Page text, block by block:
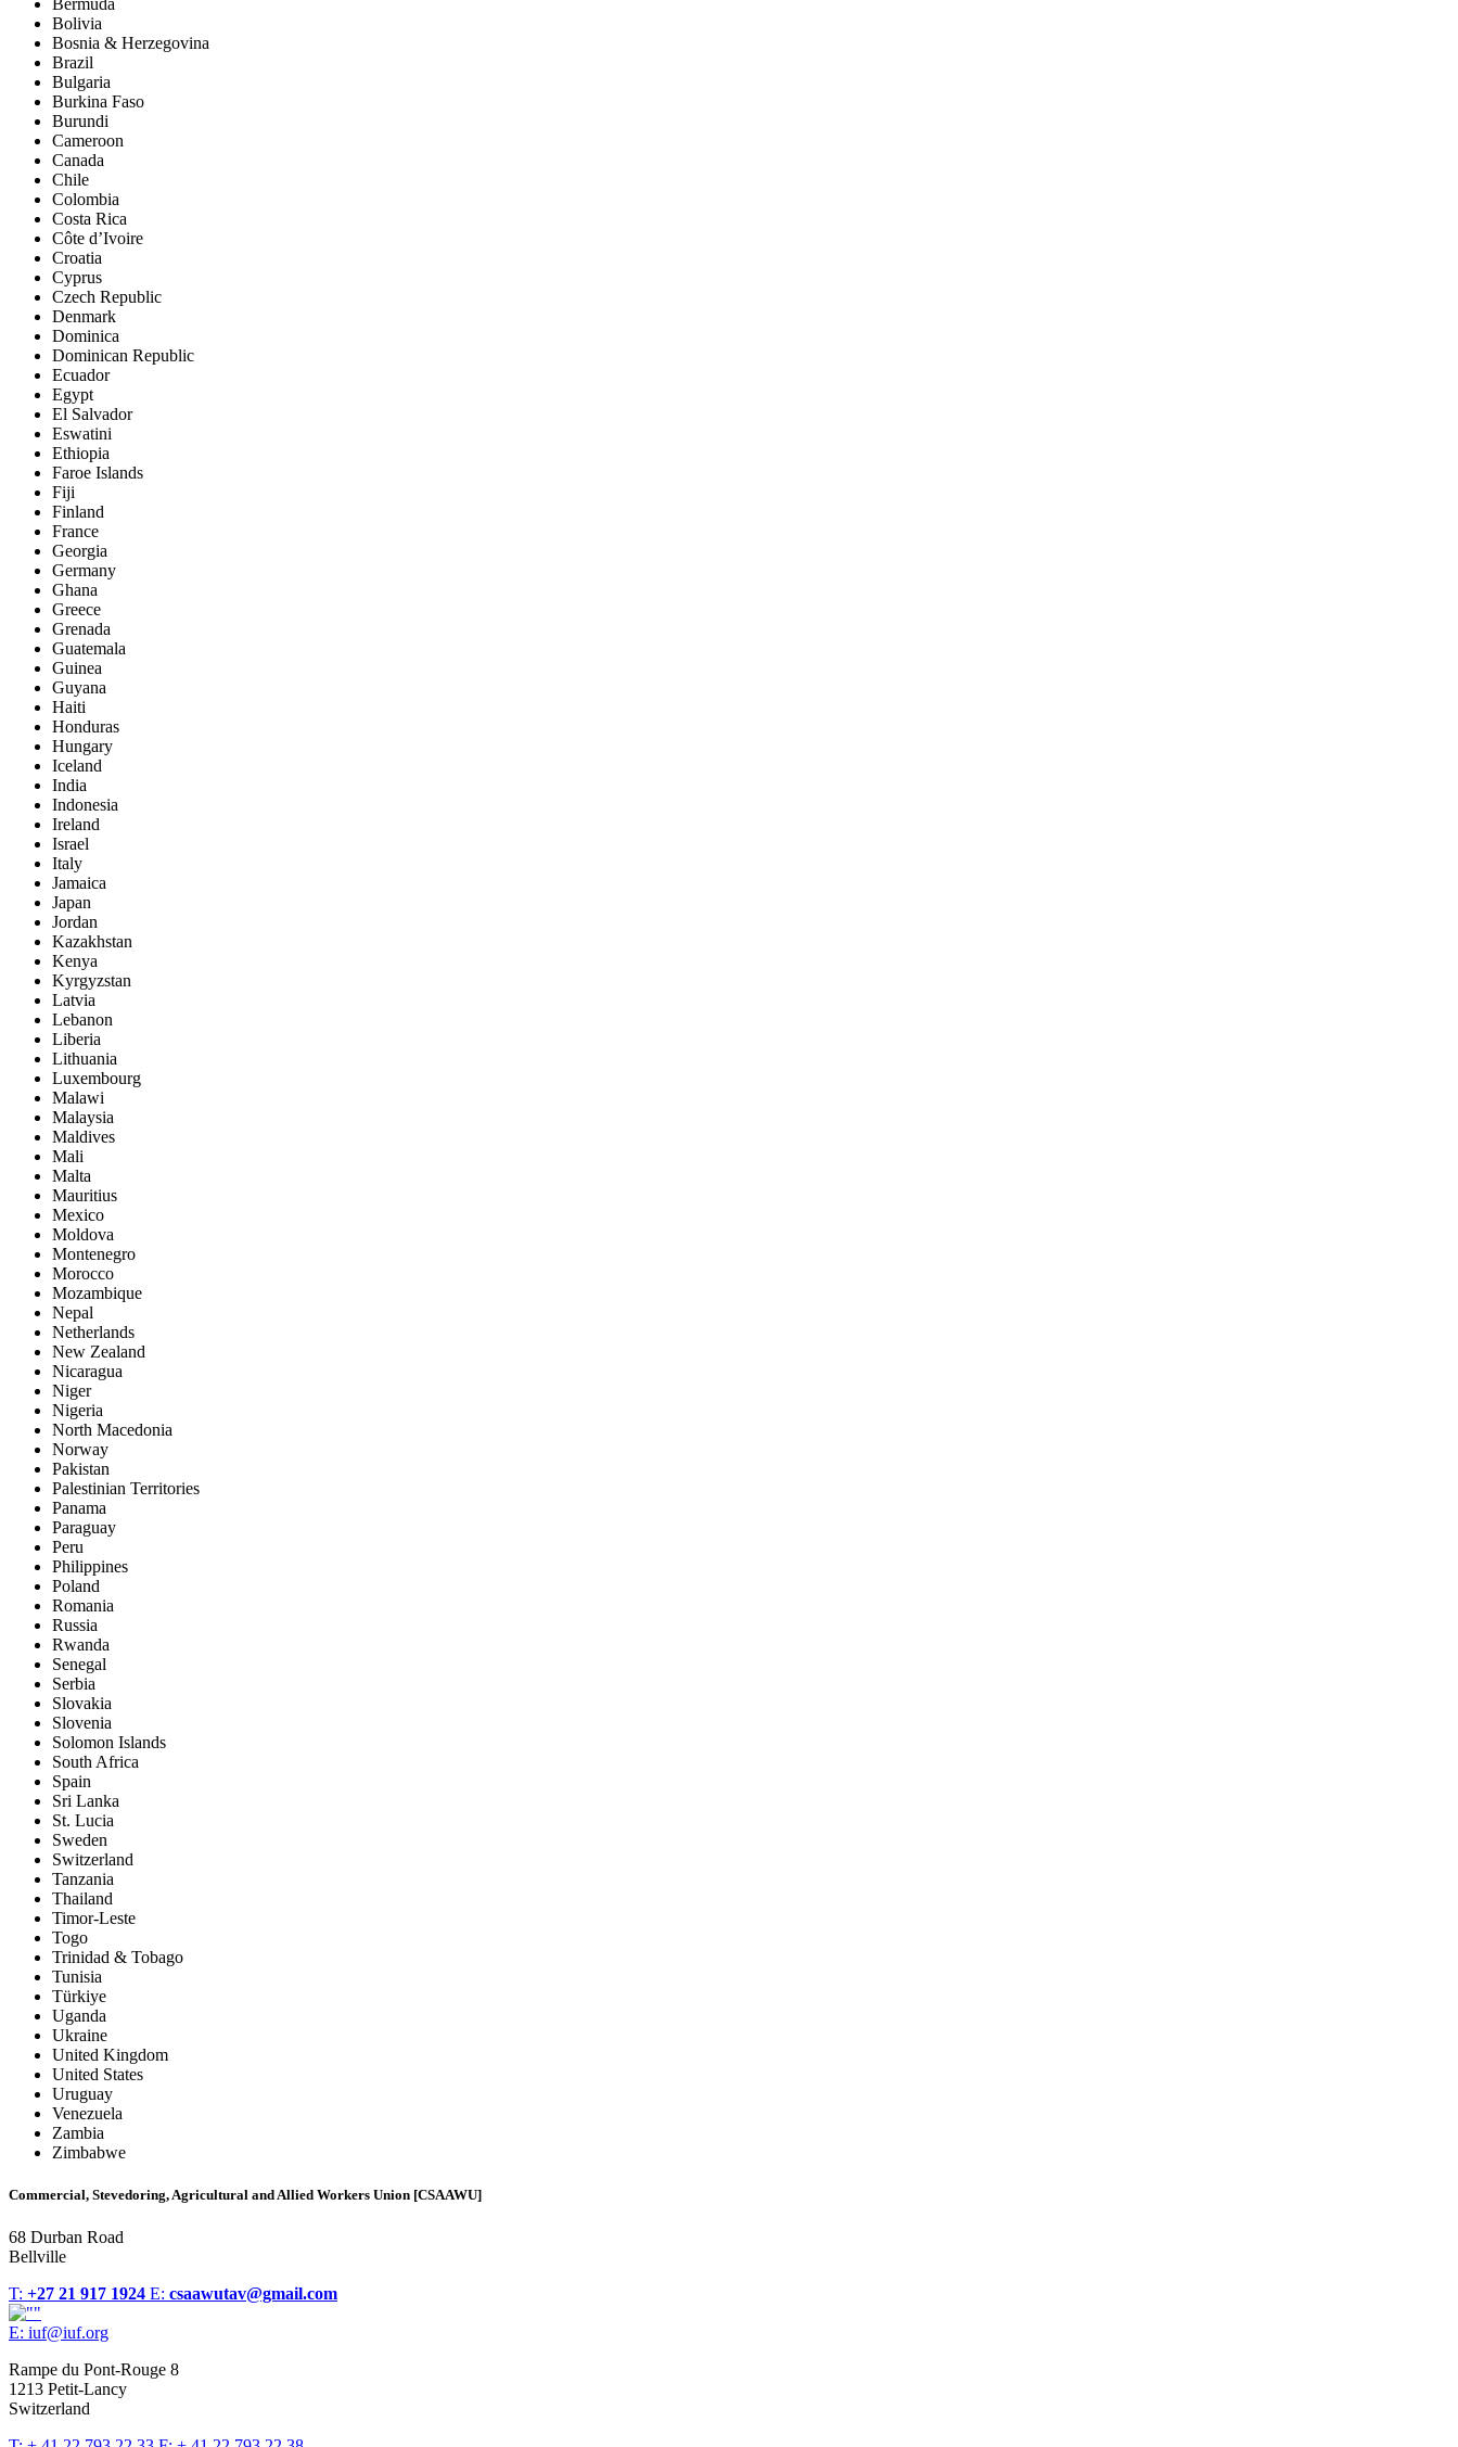
Bolivia
Bosnia & Herzegovina
Brazil
Bulgaria
Burkina Faso
Burundi
Cameroon
Canada
Chile
Colombia
Costa Rica
Côte d’Ivoire
Croatia
Cyprus
Czech Republic
Denmark
Dominica
Dominican Republic
Ecuador
Egypt
El Salvador
Eswatini
Ethiopia
Faroe Islands
Fiji
Finland
France
Georgia
Germany
Ghana
Greece
Grenada
Guatemala
Guinea
Guyana
Haiti
Honduras
Hungary
Iceland
India
Indonesia
Ireland
Israel
Italy
Jamaica
Japan
Jordan
Kazakhstan
Kenya
Kyrgyzstan
Latvia
Lebanon
Liberia
Lithuania
Luxembourg
Malawi
Malaysia
Maldives
Mali
Malta
Mauritius
Mexico
Moldova
Montenegro
Morocco
Mozambique
Nepal
Netherlands
New Zealand
Nicaragua
Niger
Nigeria
North Macedonia
Norway
Pakistan
Palestinian Territories
Panama
Paraguay
Peru
Philippines
Poland
Romania
Russia
Rwanda
Senegal
Serbia
Slovakia
Slovenia
Solomon Islands
South Africa
Spain
Sri Lanka
St. Lucia
Sweden
Switzerland
Tanzania
Thailand
Timor-Leste
Togo
Trinidad & Tobago
Tunisia
Türkiye
Uganda
Ukraine
United Kingdom
United States
Uruguay
Venezuela
Zambia
Zimbabwe
Commercial, Stevedoring, Agricultural and Allied Workers Union [CSAAWU]
68 Durban Road
Bellville
T: +27 21 917 1924 E: csaawutav@gmail.com
E: iuf@iuf.org
Rampe du Pont-Rouge 8
1213 Petit-Lancy
Switzerland